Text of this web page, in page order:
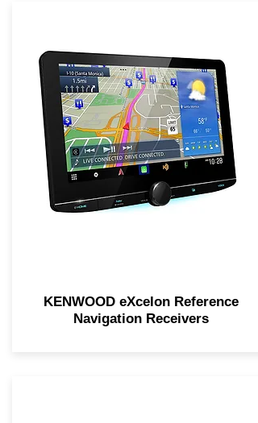
KENWOOD eXcelon Reference
Navigation Receivers